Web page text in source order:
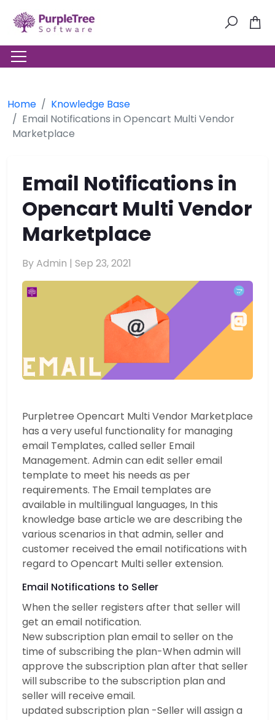
Home
Knowledge Base
Email Notifications in Opencart Multi Vendor
Marketplace
Email Notifications in
Opencart Multi Vendor
Marketplace
By Admin | Sep 23, 2021
Purpletree Opencart Multi Vendor Marketplace
has a very useful functionality for managing
email Templates, called seller Email
Management. Admin can edit seller email
template to meet his needs as per
requirements. The Email templates are
available in multilingual languages, In this
knowledge base article we are describing the
various scenarios in that admin, seller and
customer received the email notifications with
regard to Opencart Multi seller extension.
Email Notifications to Seller
When the seller registers after that seller will
get an email notification.
New subscription plan email to seller on the
time of subscribing the plan-When admin will
approve the subscription plan after that seller
will subscribe to the subscription plan and
seller will receive email.
updated subscription plan -Seller will assign a